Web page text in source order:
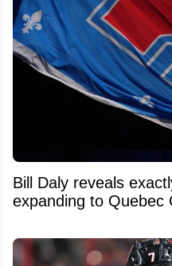
Bill Daly reveals
expanding to Quebec